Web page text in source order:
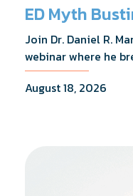
ED Myth
Join Dr. Daniel R.
webinar where he
addresses the most
and shares what the
August 18, 2026